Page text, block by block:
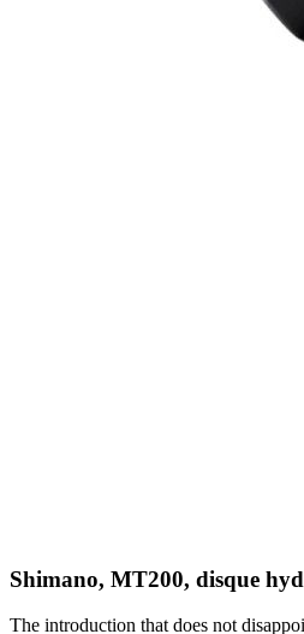
Shimano, MT200, disque
The introduction that does not